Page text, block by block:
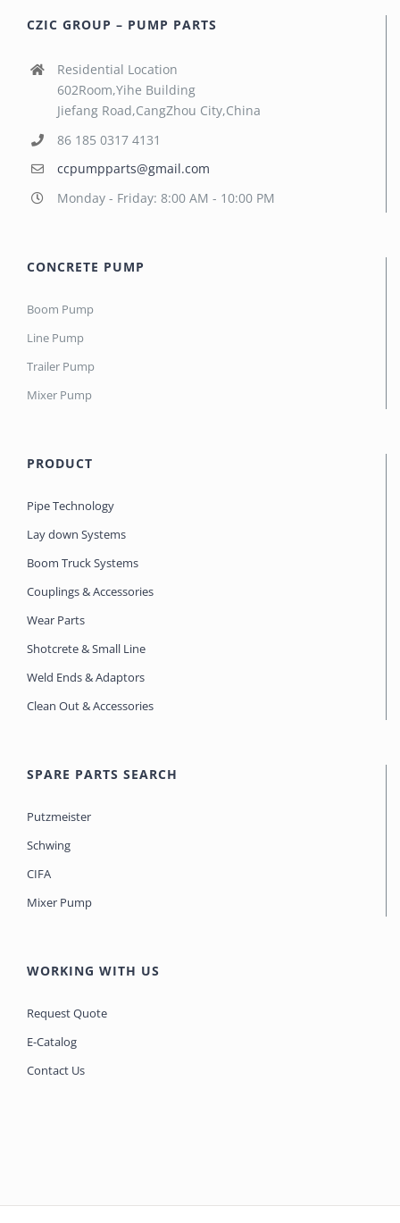
CZIC GROUP – PUMP PARTS
Residential Location
602Room,Yihe Building
Jiefang Road,CangZhou City,China
86 185 0317 4131
ccpumpparts@gmail.com
Monday - Friday: 8:00 AM - 10:00 PM
CONCRETE PUMP
Boom Pump
Line Pump
Trailer Pump
Mixer Pump
PRODUCT
Pipe Technology
Lay down Systems
Boom Truck Systems
Couplings & Accessories
Wear Parts
Shotcrete & Small Line
Weld Ends & Adaptors
Clean Out & Accessories
SPARE PARTS SEARCH
Putzmeister
Schwing
CIFA
Mixer Pump
WORKING WITH US
Request Quote
E-Catalog
Contact Us